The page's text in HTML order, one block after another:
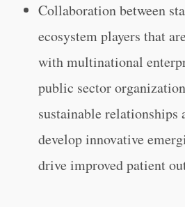
Collaboration between
ecosystem players that
with multinational
public sector
sustainable relationships
develop innovative
drive improved patient